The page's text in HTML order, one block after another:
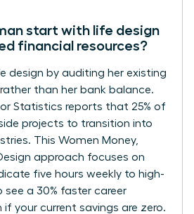
start with life design
financial resources?
design by auditing her existing
rather than her bank balance.
Statistics reports that 25% of
projects to transition into
This Women Money,
approach focuses on
five hours weekly to high-
see a 30% faster career
if your current savings are zero.